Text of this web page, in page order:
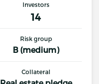
Investors
14
Risk group
B (medium)
Collateral